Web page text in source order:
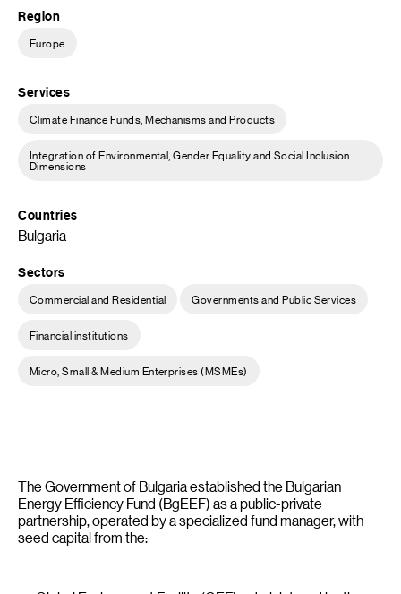
Region
Europe
Services
Climate Finance Funds, Mechanisms and Products
Integration of Environmental, Gender Equality and Social Inclusion
Dimensions
Countries
Bulgaria
Sectors
Commercial and Residential Governments and Public Services
Financial institutions
Micro, Small & Medium Enterprises (MSMEs)
The Government of Bulgaria established the Bulgarian
Energy Efficiency Fund (BgEEF) as a public-private
partnership, operated by a specialized fund manager, with
seed capital from the: